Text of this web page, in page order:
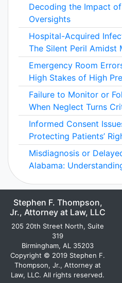
Decoding the Impact
Oversights
Hospital-Acquired
The Silent Peril Amidst
Emergency Room
High Stakes of High
Failure to Monitor or
When Neglect Turns
Informed Consent
Protecting Patients’
Misdiagnosis or
Alabama:
Stephen F. Thompson,
Jr., Attorney at Law, LLC
205 20th Street North, Suite
319
Birmingham, AL 35203
Copyright © 2019 Stephen F.
Thompson, Jr., Attorney at
Law, LLC. All rights reserved.